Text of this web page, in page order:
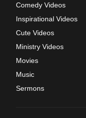
Comedy Videos
Inspirational Videos
Cute Videos
Ministry Videos
Movies
Music
Sermons